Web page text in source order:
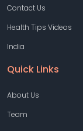
Contact Us
Health Tips Videos
India
Quick Links
About Us
Team